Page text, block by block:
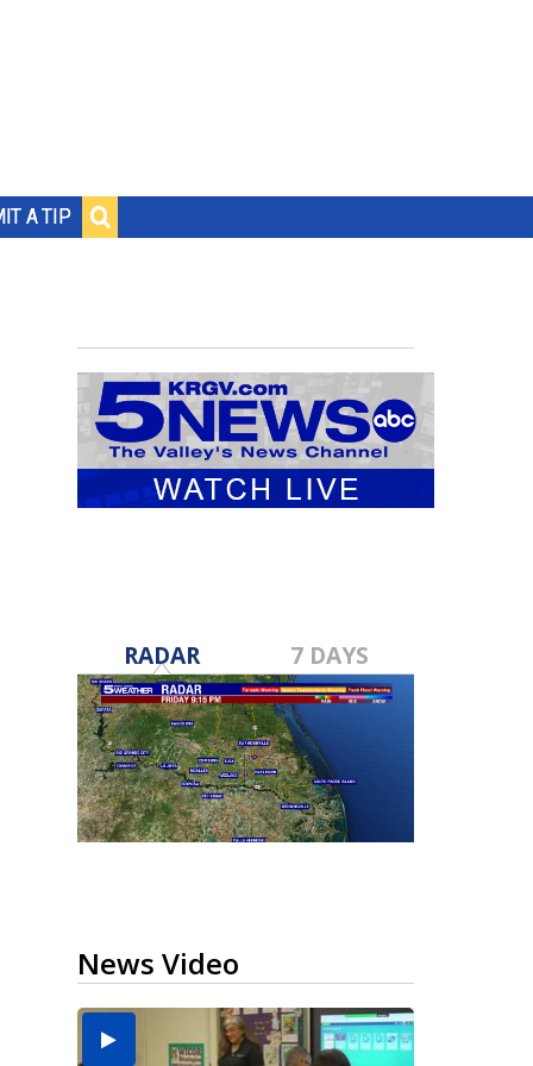
A TIP
RADAR 7 DAYS
News Video